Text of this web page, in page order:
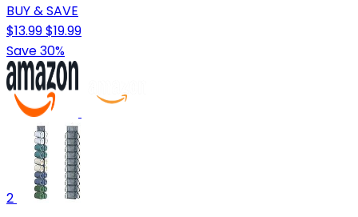
BUY & SAVE
$13.99$19.99
Save 30%
2